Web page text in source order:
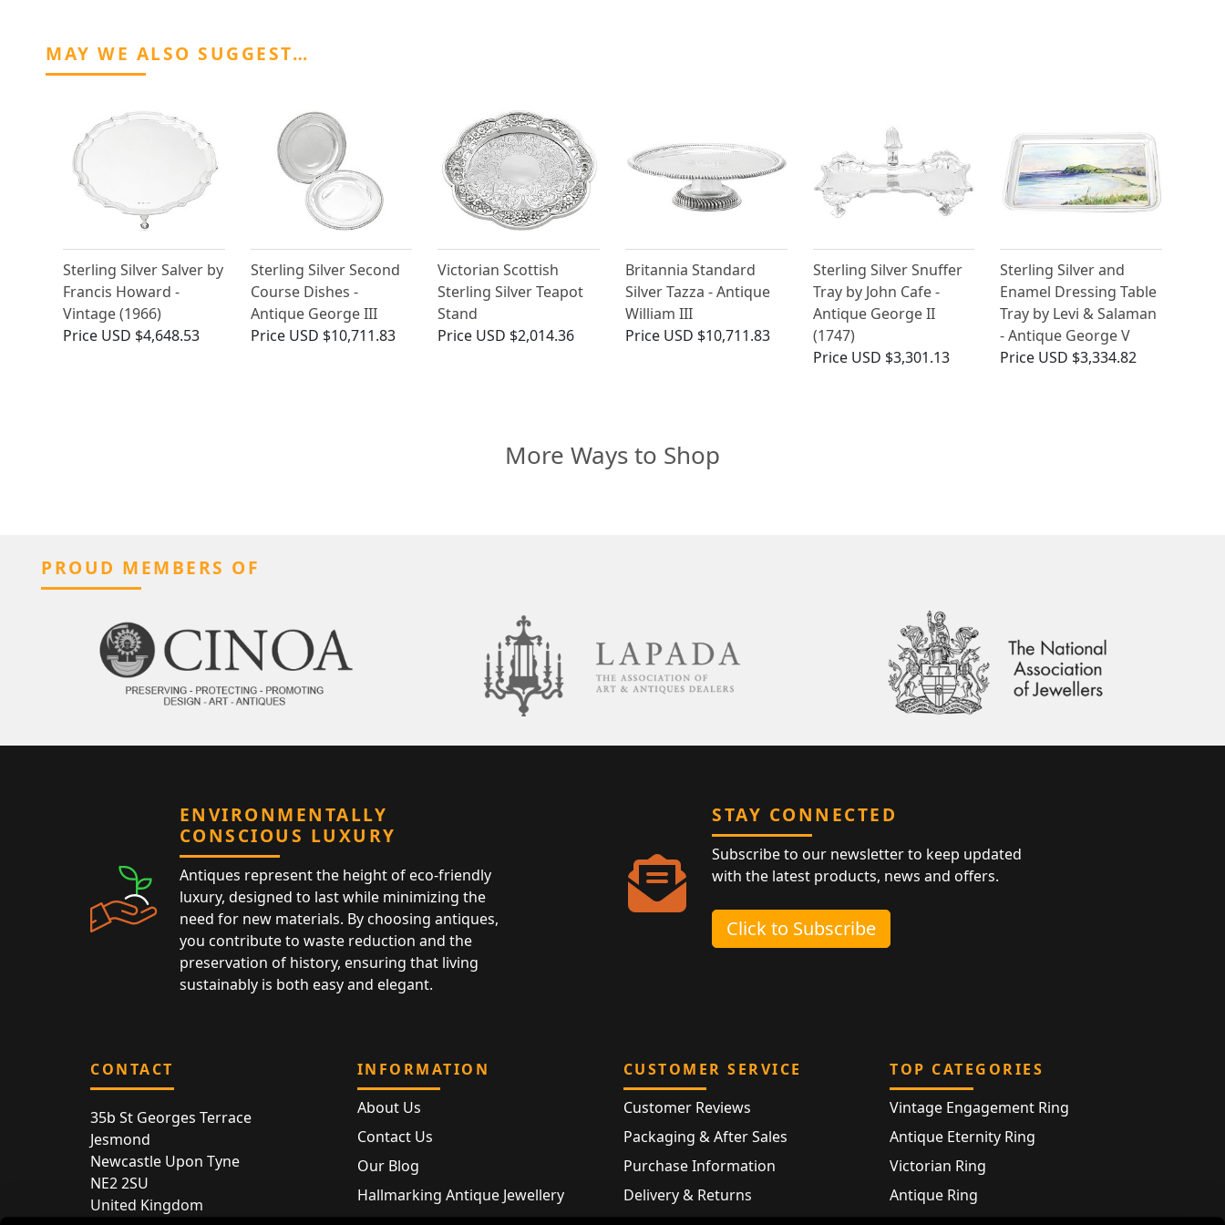
MAY WE ALSO SUGGEST…
Sterling Silver Salver by
Francis Howard -
Vintage (1966)
Price USD $4,648.53
Sterling Silver Second
Course Dishes -
Antique George III
Price USD $10,711.83
Victorian Scottish
Sterling Silver Teapot
Stand
Price USD $2,014.36
Britannia Standard
Silver Tazza - Antique
William III
Price USD $10,711.83
Sterling Silver Snuffer
Tray by John Cafe -
Antique George II
(1747)
Price USD $3,301.13
Sterling Silver and
Enamel Dressing Table
Tray by Levi & Salaman
- Antique George V
Price USD $3,334.82
More Ways to Shop
PROUD MEMBERS OF
ENVIRONMENTALLY
CONSCIOUS LUXURY
Antiques represent the height of eco-friendly
luxury, designed to last while minimizing the
need for new materials. By choosing antiques,
you contribute to waste reduction and the
preservation of history, ensuring that living
sustainably is both easy and elegant.
STAY CONNECTED
Subscribe to our newsletter to keep updated
with the latest products, news and offers.
Click to Subscribe
CONTACT
35b St Georges Terrace
Jesmond
Newcastle Upon Tyne
NE2 2SU
United Kingdom
INFORMATION
About Us
Contact Us
Our Blog
Hallmarking Antique Jewellery
CUSTOMER SERVICE
Customer Reviews
Packaging & After Sales
Purchase Information
Delivery & Returns
TOP CATEGORIES
Vintage Engagement Ring
Antique Eternity Ring
Victorian Ring
Antique Ring